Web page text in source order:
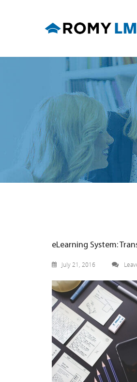
eLearning System:
July 21, 2016